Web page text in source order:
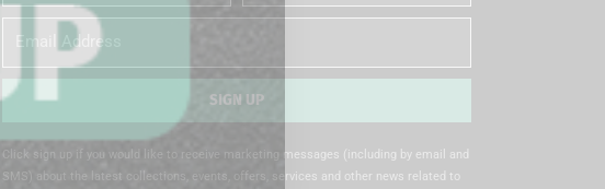
SIGN UP
Alternative:
Click sign up if you would like to receive marketing messages (including by email and
SMS) about the latest collections, events, offers, services and other news related to